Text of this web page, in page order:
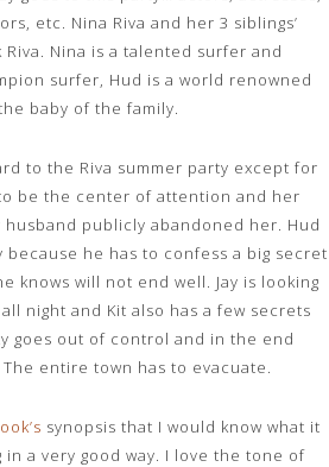
etc. Nina Riva and her 3 siblings’
Nina is a talented surfer and
surfer, Hud is a world renowned
baby of the family.
to the Riva summer party except for
be the center of attention and her
publicly abandoned her. Hud
he has to confess a big secret
knows will not end well. Jay is looking
night and Kit also has a few secrets
goes out of control and in the end
entire town has to evacuate.
synopsis that I would know what it
in a very good way. I love the tone of